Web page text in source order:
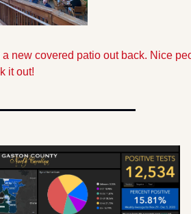
new covered patio out back. Nice
it out!